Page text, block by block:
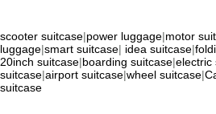
scooter suitcase|power luggage|motor
luggage|smart suitcase| idea suitcase|
20inch suitcase|boarding suitcase|electric
suitcase|airport suitcase|wheel suitcase|
suitcase